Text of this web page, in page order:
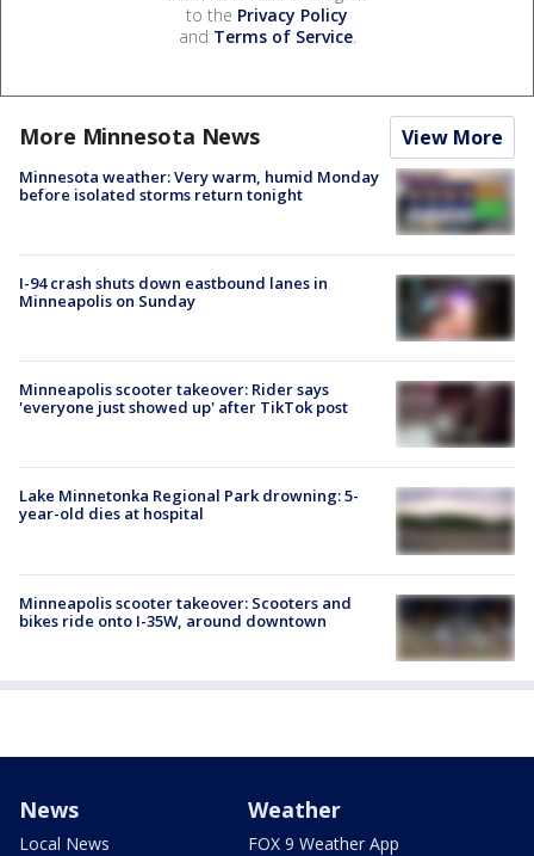
to the Privacy Policy
and Terms of Service.
More Minnesota News View More
Minnesota weather: Very warm, humid Monday
before isolated storms return tonight
I-94 crash shuts down eastbound lanes in
Minneapolis on Sunday
Minneapolis scooter takeover: Rider says
'everyone just showed up' after TikTok post
Lake Minnetonka Regional Park drowning: 5-
year-old dies at hospital
Minneapolis scooter takeover: Scooters and
bikes ride onto I-35W, around downtown
News
Local News
Weather
FOX 9 Weather App